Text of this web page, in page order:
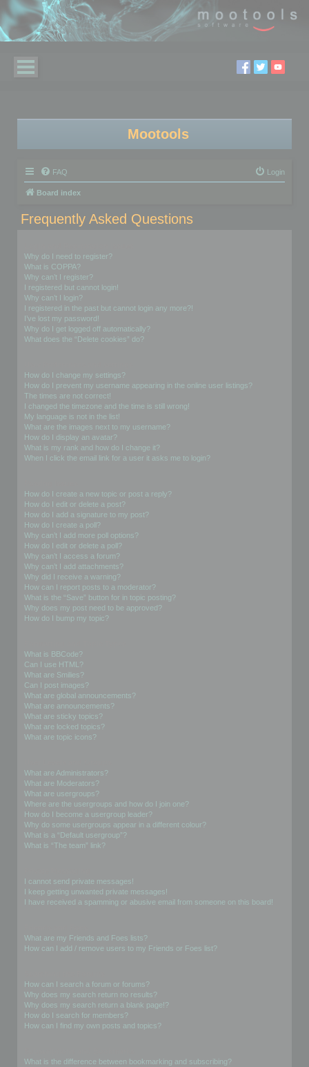
Mootools
FAQ Login
Board index
Frequently Asked Questions
Why do I need to register?
What is COPPA?
Why can’t I register?
I registered but cannot login!
Why can’t I login?
I registered in the past but cannot login any more?!
I’ve lost my password!
Why do I get logged off automatically?
What does the “Delete cookies” do?
How do I change my settings?
How do I prevent my username appearing in the online user listings?
The times are not correct!
I changed the timezone and the time is still wrong!
My language is not in the list!
What are the images next to my username?
How do I display an avatar?
What is my rank and how do I change it?
When I click the email link for a user it asks me to login?
How do I create a new topic or post a reply?
How do I edit or delete a post?
How do I add a signature to my post?
How do I create a poll?
Why can’t I add more poll options?
How do I edit or delete a poll?
Why can’t I access a forum?
Why can’t I add attachments?
Why did I receive a warning?
How can I report posts to a moderator?
What is the “Save” button for in topic posting?
Why does my post need to be approved?
How do I bump my topic?
What is BBCode?
Can I use HTML?
What are Smilies?
Can I post images?
What are global announcements?
What are announcements?
What are sticky topics?
What are locked topics?
What are topic icons?
What are Administrators?
What are Moderators?
What are usergroups?
Where are the usergroups and how do I join one?
How do I become a usergroup leader?
Why do some usergroups appear in a different colour?
What is a “Default usergroup”?
What is “The team” link?
I cannot send private messages!
I keep getting unwanted private messages!
I have received a spamming or abusive email from someone on this board!
What are my Friends and Foes lists?
How can I add / remove users to my Friends or Foes list?
How can I search a forum or forums?
Why does my search return no results?
Why does my search return a blank page!?
How do I search for members?
How can I find my own posts and topics?
What is the difference between bookmarking and subscribing?